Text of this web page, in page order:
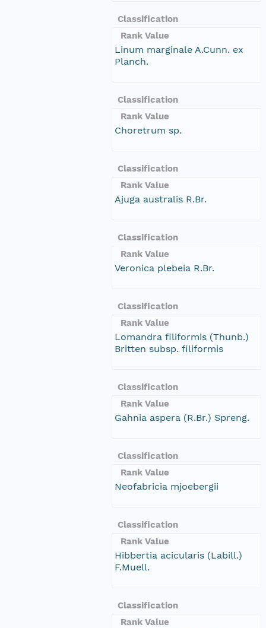
Classification
Rank Value
Linum marginale A.Cunn. ex
Planch.
Classification
Rank Value
Choretrum sp.
Classification
Rank Value
Ajuga australis R.Br.
Classification
Rank Value
Veronica plebeia R.Br.
Classification
Rank Value
Lomandra filiformis (Thunb.)
Britten subsp. filiformis
Classification
Rank Value
Gahnia aspera (R.Br.) Spreng.
Classification
Rank Value
Neofabricia mjoebergii
Classification
Rank Value
Hibbertia acicularis (Labill.)
F.Muell.
Classification
Rank Value